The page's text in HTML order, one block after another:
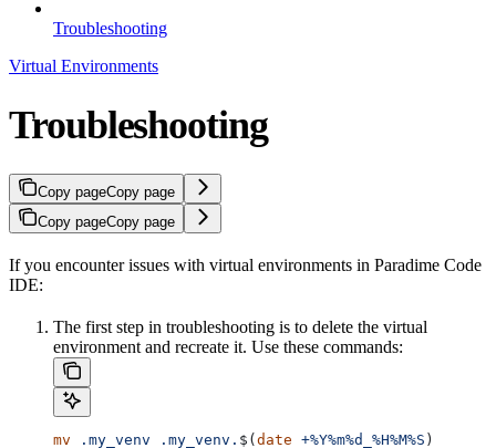
Troubleshooting
Virtual Environments
Troubleshooting
Copy pageCopy page
Copy pageCopy page
If you encounter issues with virtual environments in Paradime Code
IDE:
The first step in troubleshooting is to delete the virtual
environment and recreate it. Use these commands:
mv .my_venv .my_venv. $(date +%Y%m%d_%H%M%S )